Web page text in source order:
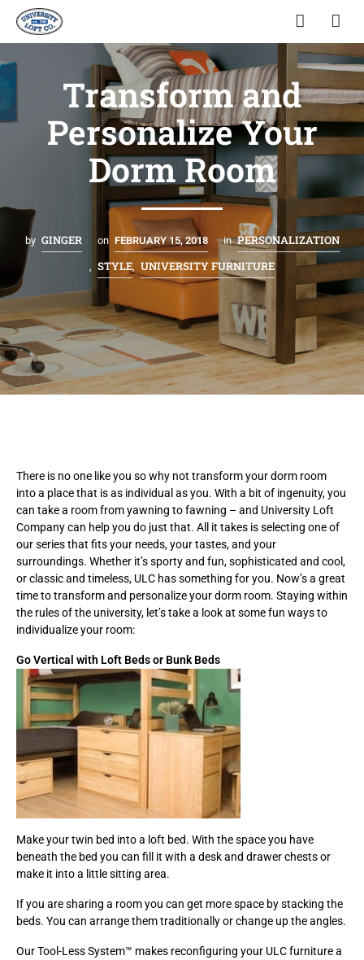
Transform and
Personalize Your
Dorm Room
by GINGER on FEBRUARY 15, 2018 in PERSONALIZATION
STYLE UNIVERSITY FURNITURE
There is no one like you so why not transform your dorm room
into a place that is as individual as you. With a bit of ingenuity, you
can take a room from yawning to fawning – and University Loft
Company can help you do just that. All it takes is selecting one of
our series that fits your needs, your tastes, and your
surroundings. Whether it’s sporty and fun, sophisticated and cool,
or classic and timeless, ULC has something for you. Now’s a great
time to transform and personalize your dorm room. Staying within
the rules of the university, let’s take a look at some fun ways to
individualize your room:
Go Vertical with Loft Beds or Bunk Beds
Make your twin bed into a loft bed. With the space you have
beneath the bed you can fill it with a desk and drawer chests or
make it into a little sitting area.
If you are sharing a room you can get more space by stacking the
beds. You can arrange them traditionally or change up the angles.
Our Tool-Less System™ makes reconfiguring your ULC furniture a